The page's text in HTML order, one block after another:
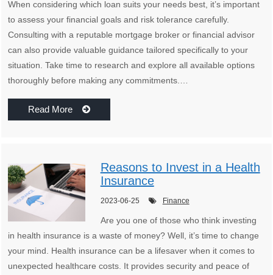
When considering which loan suits your needs best, it’s important
to assess your financial goals and risk tolerance carefully.
Consulting with a reputable mortgage broker or financial advisor
can also provide valuable guidance tailored specifically to your
situation. Take time to research and explore all available options
thoroughly before making any commitments.…
Read More
Reasons to Invest in a Health
Insurance
2023-06-25 Finance
Are you one of those who think investing
in health insurance is a waste of money? Well, it’s time to change
your mind. Health insurance can be a lifesaver when it comes to
unexpected healthcare costs. It provides security and peace of